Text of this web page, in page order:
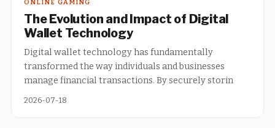
ONLINE GAMING
The Evolution and Impact of Digital
Wallet Technology
Digital wallet technology has fundamentally
transformed the way individuals and businesses
manage financial transactions. By securely storin
2026-07-18